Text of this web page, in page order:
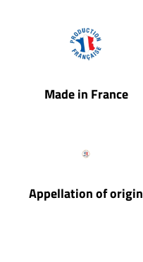
Made in France
Appellation of origin